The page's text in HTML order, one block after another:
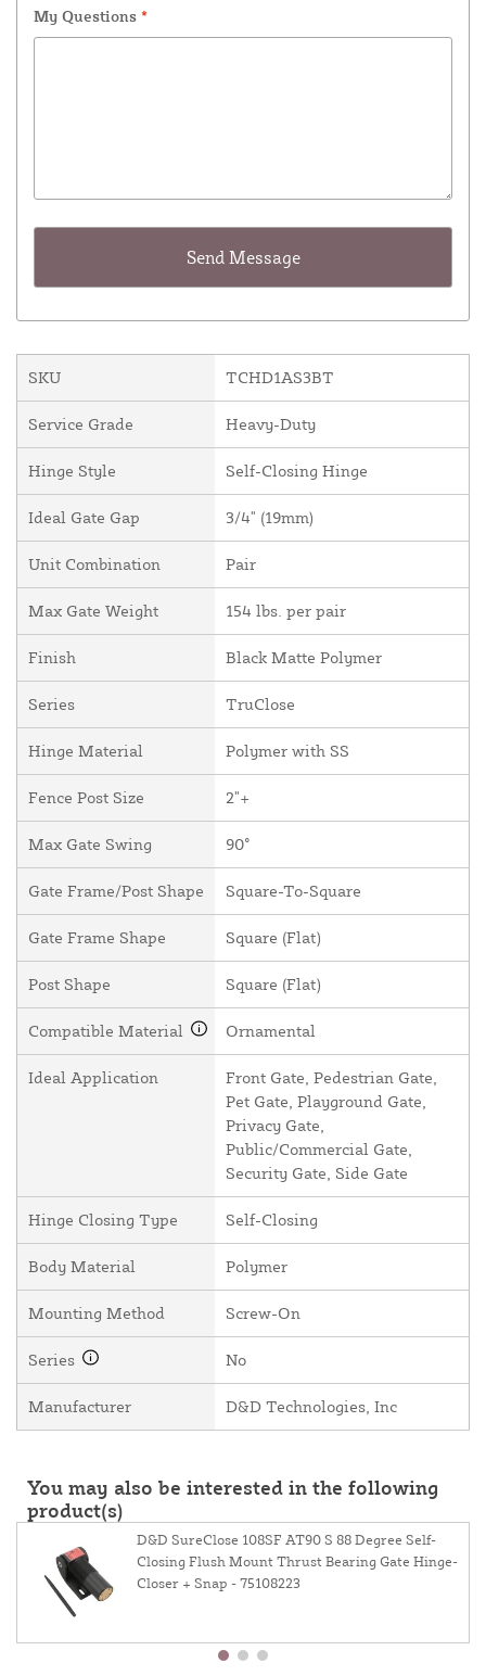
My Questions *
SKU TCHD1AS3BT
Service Grade Heavy-Duty
Hinge Style Self-Closing Hinge
Ideal Gate Gap 3/4" (19mm)
Unit Combination Pair
Max Gate Weight 154 lbs. per pair
Finish Black Matte Polymer
Series TruClose
Hinge Material Polymer with SS
Fence Post Size 2"+
Max Gate Swing 90°
Gate Frame/Post Shape Square-To-Square
Gate Frame Shape Square (Flat)
Post Shape Square (Flat)
Compatible Material Ornamental
Ideal Application
Front Gate, Pedestrian Gate,
Pet Gate, Playground Gate,
Privacy Gate,
Public/Commercial Gate,
Security Gate, Side Gate
Hinge Closing Type Self-Closing
Body Material Polymer
Mounting Method Screw-On
Series No
Manufacturer D&D Technologies, Inc
You may also be interested in the following
product(s)
D&D SureClose 108SF AT90 S 88 Degree Self-
Closing Flush Mount Thrust Bearing Gate Hinge-
Closer + Snap - 75108223